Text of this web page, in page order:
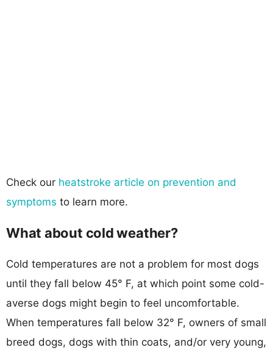
Check our heatstroke article on prevention and
symptoms to learn more.
What about cold weather?
Cold temperatures are not a problem for most dogs
until they fall below 45° F, at which point some cold-
averse dogs might begin to feel uncomfortable.
When temperatures fall below 32° F, owners of small
breed dogs, dogs with thin coats, and/or very young,